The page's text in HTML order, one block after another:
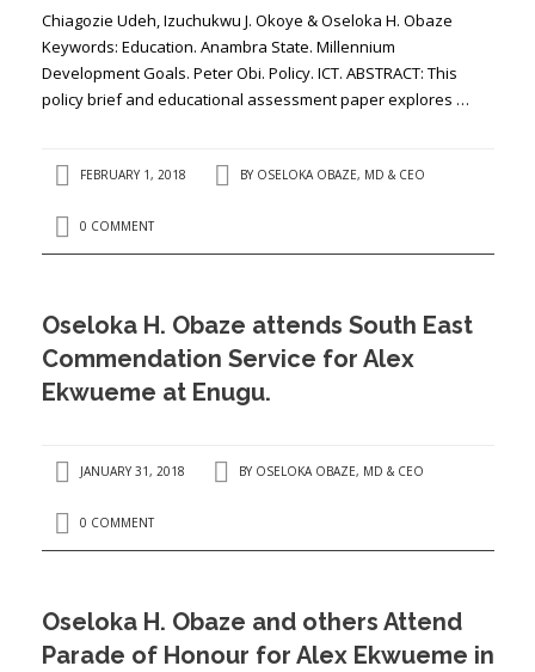
Chiagozie Udeh, Izuchukwu J. Okoye & Oseloka H. Obaze
Keywords: Education. Anambra State. Millennium
Development Goals. Peter Obi. Policy. ICT. ABSTRACT: This
policy brief and educational assessment paper explores …
FEBRUARY 1, 2018 BY OSELOKA OBAZE, MD & CEO
0 COMMENT
Oseloka H. Obaze attends South East
Commendation Service for Alex
Ekwueme at Enugu.
JANUARY 31, 2018 BY OSELOKA OBAZE, MD & CEO
0 COMMENT
Oseloka H. Obaze and others Attend
Parade of Honour for Alex Ekwueme in